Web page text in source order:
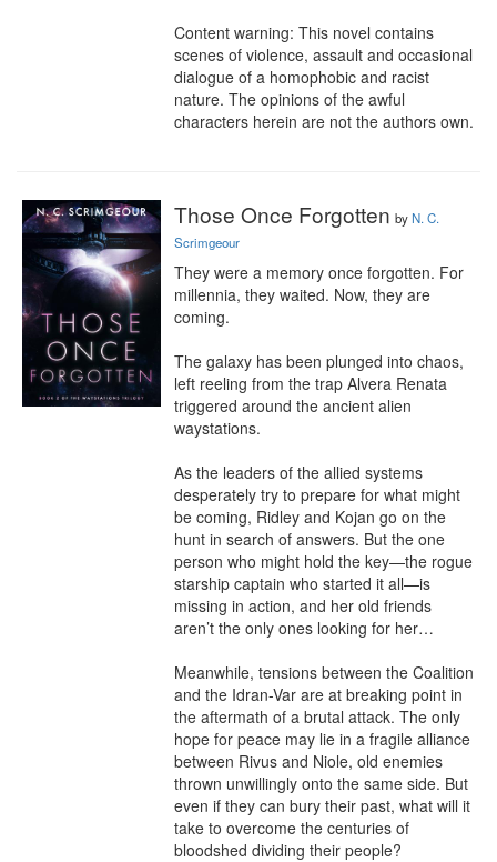
Content warning: This novel contains
scenes of violence, assault and occasional
dialogue of a homophobic and racist
nature. The opinions of the awful
characters herein are not the authors own.
Those Once Forgotten byN. C.
Scrimgeour
They were a memory once forgotten. For
millennia, they waited. Now, they are
coming.
The galaxy has been plunged into chaos,
left reeling from the trap Alvera Renata
triggered around the ancient alien
waystations.
As the leaders of the allied systems
desperately try to prepare for what might
be coming, Ridley and Kojan go on the
hunt in search of answers. But the one
person who might hold the key—the rogue
starship captain who started it all—is
missing in action, and her old friends
aren’t the only ones looking for her…
Meanwhile, tensions between the Coalition
and the Idran-Var are at breaking point in
the aftermath of a brutal attack. The only
hope for peace may lie in a fragile alliance
between Rivus and Niole, old enemies
thrown unwillingly onto the same side. But
even if they can bury their past, what will it
take to overcome the centuries of
bloodshed dividing their people?